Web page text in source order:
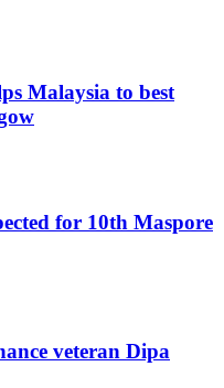
Malaysia to best
for 10th Maspore
veteran Dipa